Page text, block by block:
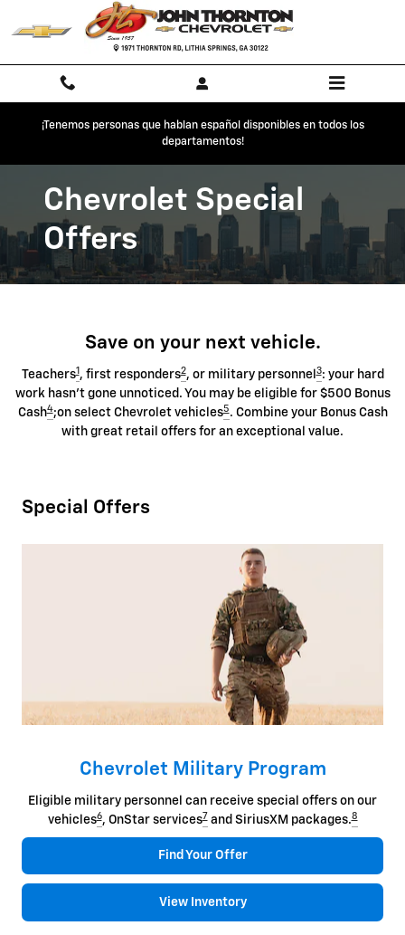
Skip to main content
Chevrolet Discount Programs
¡Tenemos personas que hablan español disponibles en todos los
departamentos!
Chevrolet Special
Offers
Save on your next vehicle.
Teachers1, first responders2, or military personnel3: your hard
work hasn't gone unnoticed. You may be eligible for $500 Bonus
Cash4;on select Chevrolet vehicles5. Combine your Bonus Cash
with great retail offers for an exceptional value.
Special Offers
Chevrolet Military Program
Eligible military personnel can receive special offers on our
vehicles6, OnStar services7and SiriusXM packages.8
Find Your Offer
View Inventory